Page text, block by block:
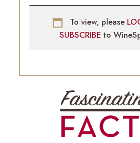
To view, please
SUBSCRIBE to